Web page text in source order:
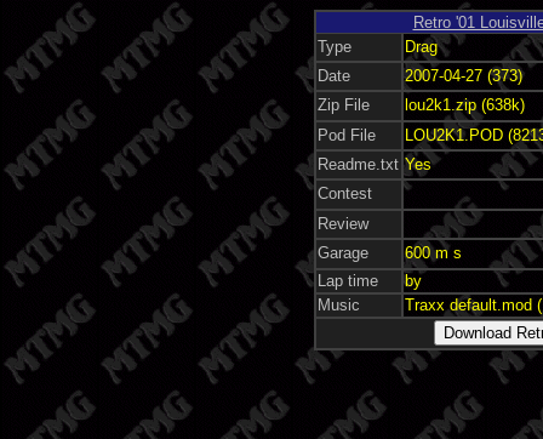
Retro '01
Type
Drag
Date
2007-04-27 (373)
Zip File
lou2k1.zip (638k)
Pod File
LOU2K1.POD
Readme.txt Yes
Contest
Review
Garage
600 m s
Lap time
by
Music
Traxx default.mod